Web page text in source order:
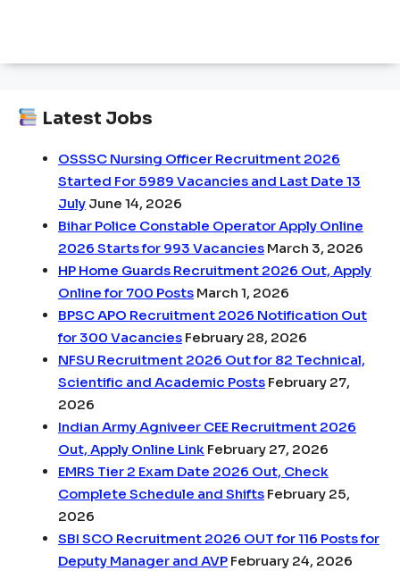
Latest Jobs
OSSSC Nursing Officer Recruitment 2026
Started For 5989 Vacancies and Last Date 13
July June 14, 2026
Bihar Police Constable Operator Apply Online
2026 Starts for 993 Vacancies March 3, 2026
HP Home Guards Recruitment 2026 Out, Apply
Online for 700 Posts March 1, 2026
BPSC APO Recruitment 2026 Notification Out
for 300 Vacancies February 28, 2026
NFSU Recruitment 2026 Out for 82 Technical,
Scientific and Academic Posts February 27,
2026
Indian Army Agniveer CEE Recruitment 2026
Out, Apply Online Link February 27, 2026
EMRS Tier 2 Exam Date 2026 Out, Check
Complete Schedule and Shifts February 25,
2026
SBI SCO Recruitment 2026 OUT for 116 Posts for
Deputy Manager and AVP February 24, 2026